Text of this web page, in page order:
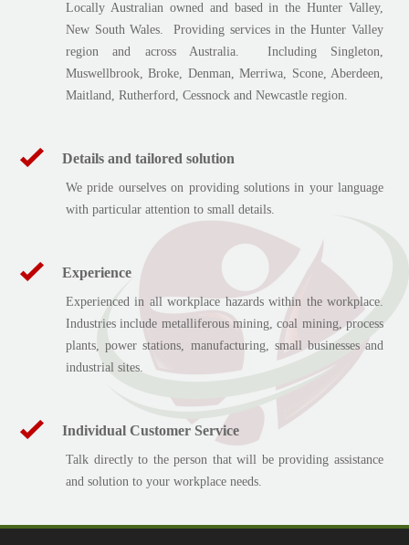
Locally Australian owned and based in the Hunter Valley,
New South Wales. Providing services in the Hunter Valley
region and across Australia. Including Singleton,
Muswellbrook, Broke, Denman, Merriwa, Scone, Aberdeen,
Maitland, Rutherford, Cessnock and Newcastle region.
Details and tailored solution
We pride ourselves on providing solutions in your language
with particular attention to small details.
Experience
Experienced in all workplace hazards within the workplace.
Industries include metalliferous mining, coal mining, process
plants, power stations, manufacturing, small businesses and
industrial sites.
Individual Customer Service
Talk directly to the person that will be providing assistance
and solution to your workplace needs.